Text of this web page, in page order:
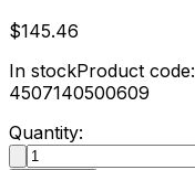
$145.46
In stockProduct code:
4507140500609
Quantity: